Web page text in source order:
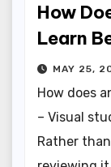
How
Learn
MAY 25,
How does
– Visual
Rather